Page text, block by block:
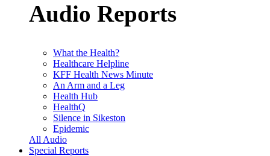
Audio Reports
What the Health?
Healthcare Helpline
KFF Health News Minute
An Arm and a Leg
Health Hub
HealthQ
Silence in Sikeston
Epidemic
All Audio
Special Reports